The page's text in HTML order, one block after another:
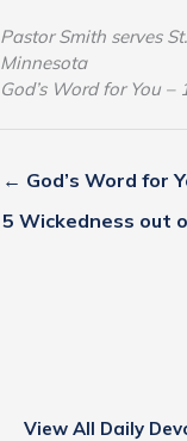
Pastor Smith serves
Minnesota
God’s Word for You
← God’s Word for
5 Wickedness out
View All Daily